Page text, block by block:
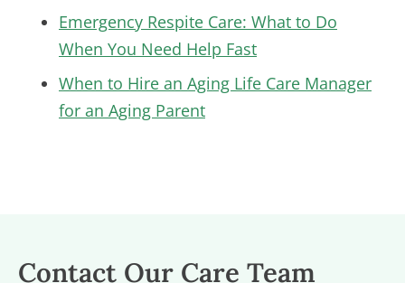
Emergency Respite Care: What to Do
When You Need Help Fast
When to Hire an Aging Life Care Manager
for an Aging Parent
Contact Our Care Team